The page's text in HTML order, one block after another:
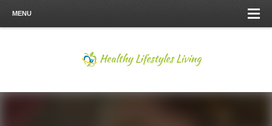
MENU